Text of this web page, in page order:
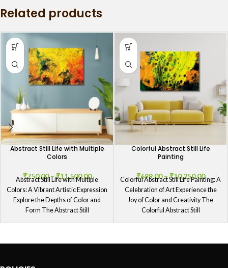
Related products
Abstract Still Life with Multiple
Colors
₹750.00 – ₹11,500.00
Abstract Still Life with Multiple
Colors: A Vibrant Artistic Expression
Explore the Depths of Color and
Form The Abstract Still
Colorful Abstract Still Life
Painting
₹699.00 – ₹10,250.00
Colorful Abstract Still Life Painting: A
Celebration of Art Experience the
Joy of Color and Creativity The
Colorful Abstract Still